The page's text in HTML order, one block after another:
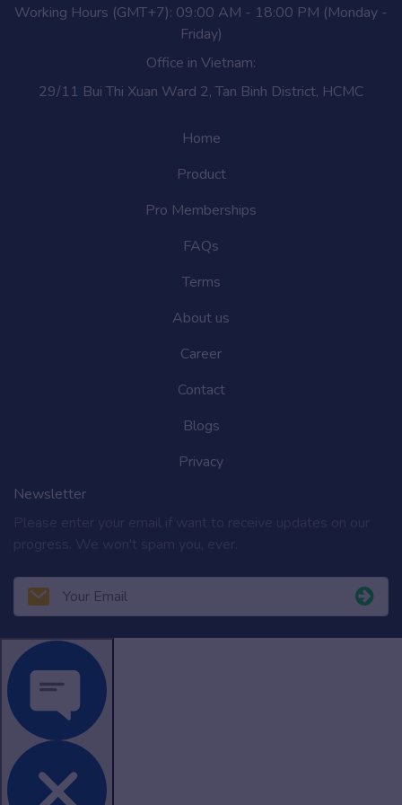
Working Hours (GMT+7): 09:00 AM - 18:00 PM (Monday -
Friday)
Office in Vietnam:
29/11 Bui Thi Xuan Ward 2, Tan Binh District, HCMC
Home
Product
Pro Memberships
FAQs
Terms
About us
Career
Contact
Blogs
Privacy
Newsletter